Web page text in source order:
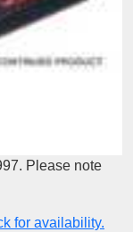
Please note
for availability.